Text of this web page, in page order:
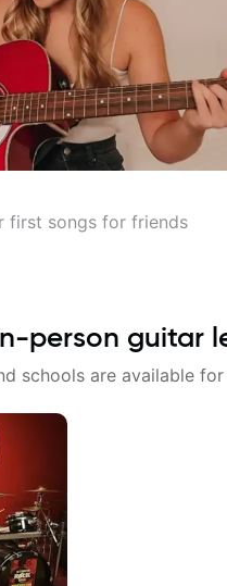
first songs for friends
person guitar
schools are available